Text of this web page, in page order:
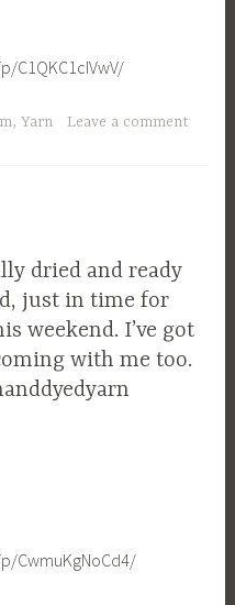
C1QKC1cIVwV/
,Yarn Leave a comment
dried and ready
just in time for
weekend. I’ve got
with me too.
CwmuKgNoCd4/